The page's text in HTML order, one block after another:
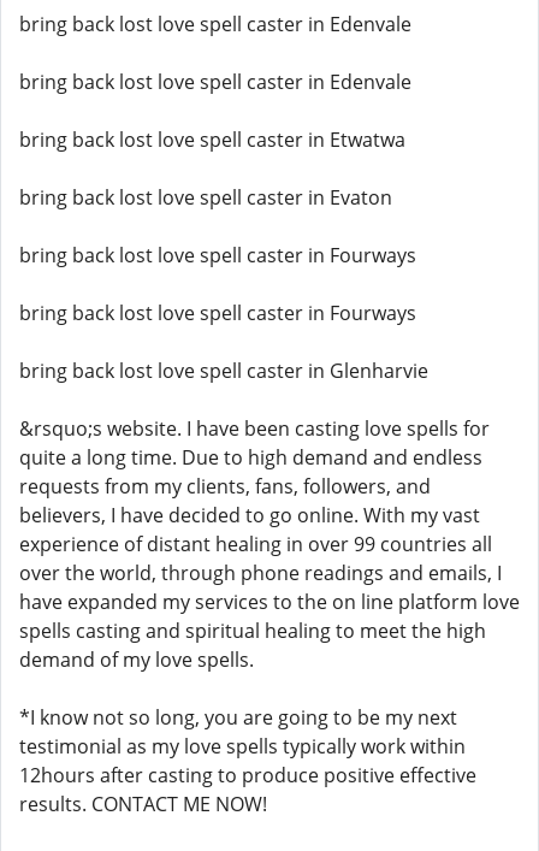
bring back lost love spell caster in Edenvale
bring back lost love spell caster in Edenvale
bring back lost love spell caster in Etwatwa
bring back lost love spell caster in Evaton
bring back lost love spell caster in Fourways
bring back lost love spell caster in Fourways
bring back lost love spell caster in Glenharvie
&rsquo;s website. I have been casting love spells for
quite a long time. Due to high demand and endless
requests from my clients, fans, followers, and
believers, I have decided to go online. With my vast
experience of distant healing in over 99 countries all
over the world, through phone readings and emails, I
have expanded my services to the on line platform love
spells casting and spiritual healing to meet the high
demand of my love spells.
*I know not so long, you are going to be my next
testimonial as my love spells typically work within
12hours after casting to produce positive effective
results. CONTACT ME NOW!